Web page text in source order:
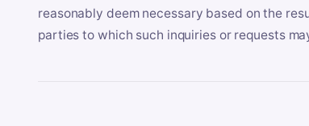
reasonably deem necessary based on the
parties to which such inquiries or requests